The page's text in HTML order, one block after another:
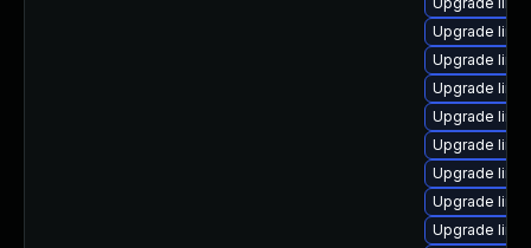
Upgrade
Upgrade
Upgrade
Upgrade
Upgrade
Upgrade
Upgrade
Upgrade